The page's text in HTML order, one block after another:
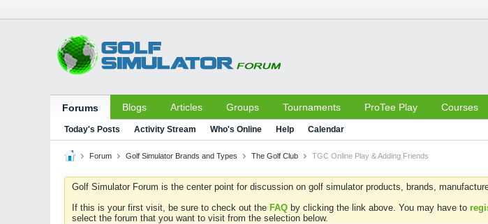
Forums Blogs Articles Groups Tournaments ProTee Play Courses
Today's Posts Activity Stream Who's Online Help Calendar
Forum Golf Simulator Brands and Types The Golf Club TGC Online Play & Adding Friends
Golf Simulator Forum is the center point for discussion on golf simulator products, brands,
If this is your first visit, be sure to check out the FAQ by clicking the link above. You may have to
select the forum that you want to visit from the selection below.